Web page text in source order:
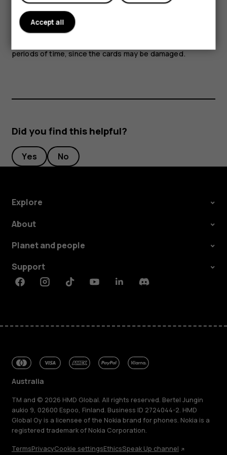
Parts of the device are magnetic. Metallic materials may
be attracted to the device. Do not place credit cards or
periods of time, since the cards may be damaged.
Did you find this helpful?
Yes No
Explore
About
Planet and people
Support
FacebookInstagramTiktokYoutubeLinkedinDiscord
Australia
TM and © 2026 HMD Global. All rights reserved. Bertel Jungin
aukio 9, 02600 Espoo, Finland. Business ID 2724044-2. HMD
Global Oy is a licensee of the Nokia brand for phones. Nokia is a
registered trademark of Nokia Corporation.
TermsPrivacyCookie settingsEthicsSpeak Up channel
Accept all